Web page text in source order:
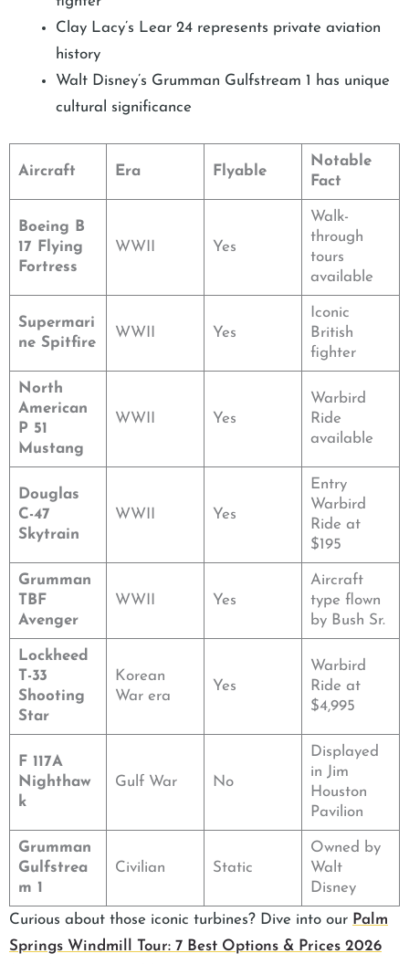
Clay Lacy’s Lear 24 represents private aviation
history
Walt Disney’s Grumman Gulfstream 1 has unique
cultural significance
Aircraft Era Flyable
Notable
Fact
Boeing B
17 Flying
Fortress
WWII Yes
Walk-
through
tours
available
Supermari
ne Spitfire
WWII Yes
Iconic
British
fighter
North
American
P 51
Mustang
WWII Yes
Warbird
Ride
available
Douglas
C-47
Skytrain
WWII Yes
Entry
Warbird
Ride at
$195
Grumman
TBF
Avenger
WWII Yes
Aircraft
type flown
by Bush Sr.
Lockheed
T-33
Shooting
Star
Korean
War era
Yes
Warbird
Ride at
$4,995
F 117A
Nighthaw
k
Gulf War No
Displayed
in Jim
Houston
Pavilion
Grumman
Gulfstrea
m 1
Civilian Static
Owned by
Walt
Disney
Curious about those iconic turbines? Dive into our Palm
Springs Windmill Tour: 7 Best Options & Prices 2026